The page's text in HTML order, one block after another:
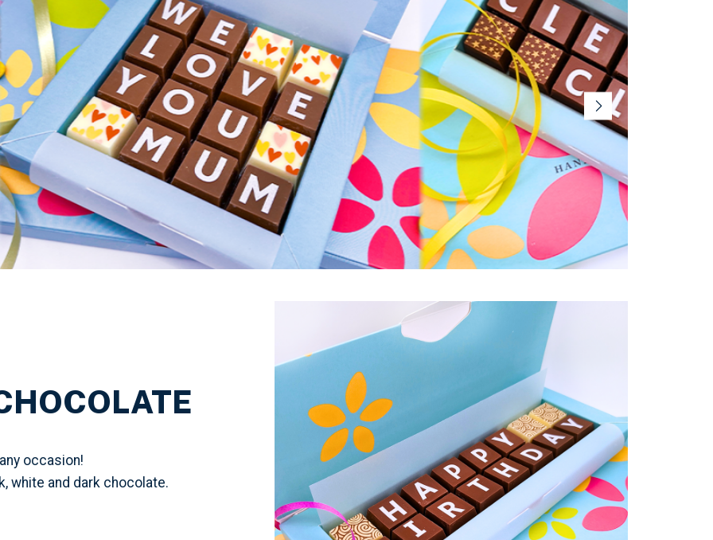
School & Uni
Goodbye & Good Luck
Just Because
occasion!
white and dark chocolate.